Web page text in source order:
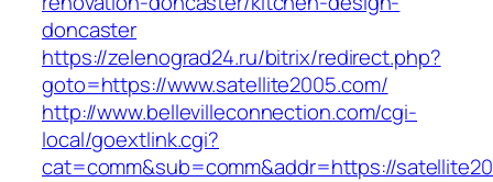
doncaster
https://zelenograd24.ru/bitrix/redirect.php?
goto=https://www.satellite2005.com/
http://www.bellevilleconnection.com/cgi-
local/goextlink.cgi?
cat=comm&sub=comm&addr=https://